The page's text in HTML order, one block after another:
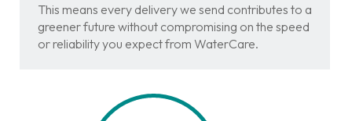
This means every delivery we send contributes to a
greener future without compromising on the speed
or reliability you expect from WaterCare.